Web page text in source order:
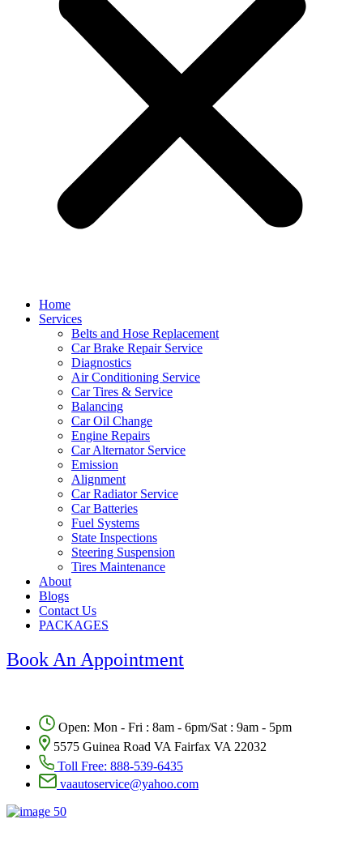
Home
Services
Belts and Hose Replacement
Car Brake Repair Service
Diagnostics
Air Conditioning Service
Car Tires & Service
Balancing
Car Oil Change
Engine Repairs
Car Alternator Service
Emission
Alignment
Car Radiator Service
Car Batteries
Fuel Systems
State Inspections
Steering Suspension
Tires Maintenance
About
Blogs
Contact Us
PACKAGES
Book An Appointment
Open: Mon - Fri : 8am - 6pm/Sat : 9am - 5pm
5575 Guinea Road VA Fairfax VA 22032
Toll Free: 888-539-6435
vaautoservice@yahoo.com